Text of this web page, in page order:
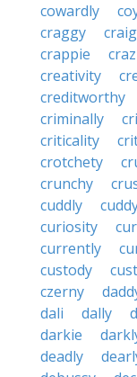
cowardly
craggy
crappie
creativity
creditworthy
criminally
criticality
crotchety
crunchy
cuddly
curiosity
currently
custody
czerny
dali
dally
darkie
deadly